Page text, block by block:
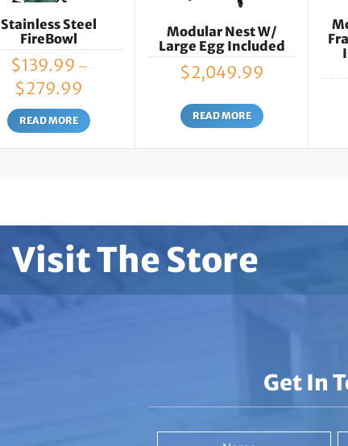
Stainless Steel
FireBowl
$139.99 –
$279.99
$139.99
through
READ MORE
Modular Nest W/
Large Egg Included
$2,049.99
READ MORE
Visit The Store
Get In